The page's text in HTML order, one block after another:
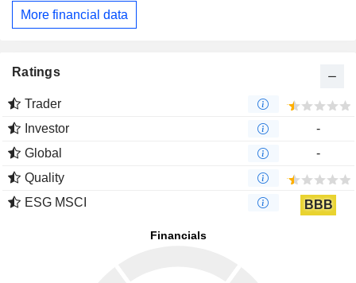
More financial data
Ratings
Trader
Investor
-
Global
-
Quality
ESG MSCI
BBB